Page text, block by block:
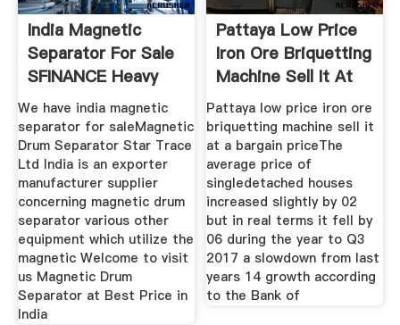
India Magnetic
Separator For Sale
SFINANCE Heavy
Machinery
We have india magnetic
separator for saleMagnetic
Drum Separator Star Trace
Ltd India is an exporter
manufacturer supplier
concerning magnetic drum
separator various other
equipment which utilize the
magnetic Welcome to visit
us Magnetic Drum
Separator at Best Price in
India
Pattaya Low Price
Iron Ore Briquetting
Machine Sell It At
Pattaya low price iron ore
briquetting machine sell it
at a bargain priceThe
average price of
singledetached houses
increased slightly by 02
but in real terms it fell by
06 during the year to Q3
2017 a slowdown from last
years 14 growth according
to the Bank of